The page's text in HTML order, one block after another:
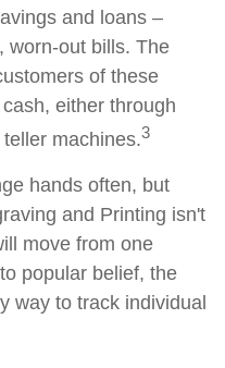
and loans –
worn-out bills. The
of these
either through
machines.3
hands often, but
and Printing isn't
move from one
popular belief, the
way to track individual